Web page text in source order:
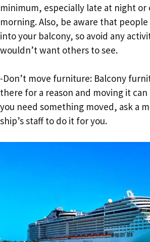
minimum, especially late at night or
morning. Also, be aware that
into your balcony, so avoid any
wouldn’t want others to see.
-Don’t move furniture: Balcony
there for a reason and moving it
you need something moved, ask a
ship’s staff to do it for you.